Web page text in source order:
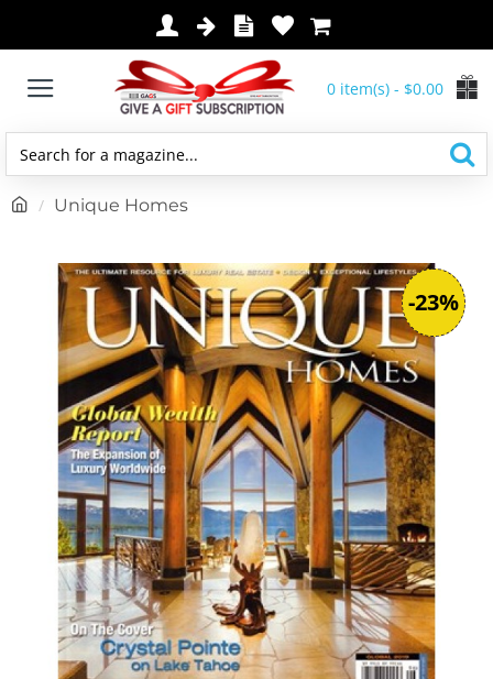
0 item(s) - $0.00
Search
a
Unique Homes
-23%